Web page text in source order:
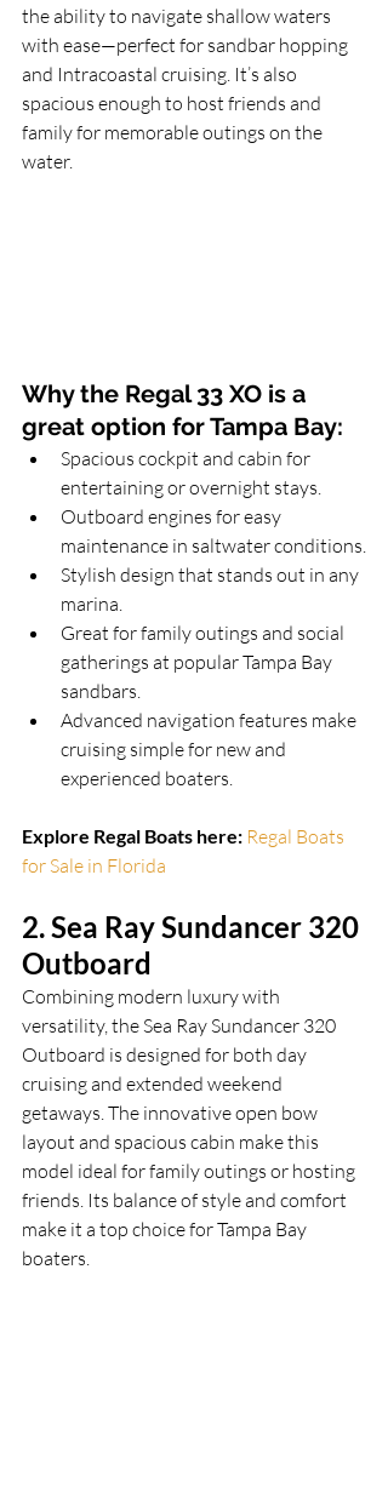
the ability to navigate shallow waters
with ease—perfect for sandbar hopping
and Intracoastal cruising. It’s also
spacious enough to host friends and
family for memorable outings on the
water.
Why the Regal 33 XO is a
great option for Tampa Bay:
Spacious cockpit and cabin for
entertaining or overnight stays.
Outboard engines for easy
maintenance in saltwater conditions.
Stylish design that stands out in any
marina.
Great for family outings and social
gatherings at popular Tampa Bay
sandbars.
Advanced navigation features make
cruising simple for new and
experienced boaters.
Explore Regal Boats here: Regal Boats
for Sale in Florida
2. Sea Ray Sundancer 320
Outboard
Combining modern luxury with
versatility, the Sea Ray Sundancer 320
Outboard is designed for both day
cruising and extended weekend
getaways. The innovative open bow
layout and spacious cabin make this
model ideal for family outings or hosting
friends. Its balance of style and comfort
make it a top choice for Tampa Bay
boaters.